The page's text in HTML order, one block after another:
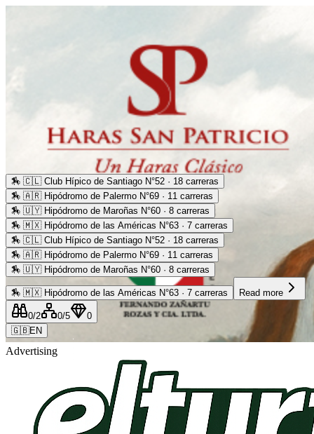
Advertising
🏇 🇨🇱 Club Hípico de Santiago N°52 · 18 carreras
🏇 🇦🇷 Hipódromo de Palermo N°69 · 11 carreras
🏇 🇺🇾 Hipódromo de Maroñas N°60 · 8 carreras
🏇 🇲🇽 Hipódromo de las Américas N°63 · 7 carreras
🏇 🇨🇱 Club Hípico de Santiago N°52 · 18 carreras
🏇 🇦🇷 Hipódromo de Palermo N°69 · 11 carreras
🏇 🇺🇾 Hipódromo de Maroñas N°60 · 8 carreras
🏇 🇲🇽 Hipódromo de las Américas N°63 · 7 carreras Read more
0/2 0/5
0
🇬🇧EN